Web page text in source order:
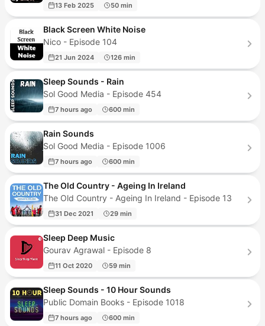
13 Feb 2025 50 min
Black Screen White Noise
Nico - Episode 104
21 Jun 2024 126 min
Sleep Sounds - Rain
Sol Good Media - Episode 454
7 hours ago 600 min
Rain Sounds
Sol Good Media - Episode 1006
7 hours ago 600 min
The Old Country - Ageing In Ireland
The Old Country - Ageing In Ireland - Episode 13
31 Dec 2021 29 min
Sleep Deep Music
Gourav Agrawal - Episode 8
11 Oct 2020 59 min
Sleep Sounds - 10 Hour Sounds
Public Domain Books - Episode 1018
7 hours ago 600 min